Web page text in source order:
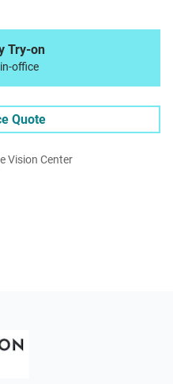
Try-on
office
Quote
Vision Center